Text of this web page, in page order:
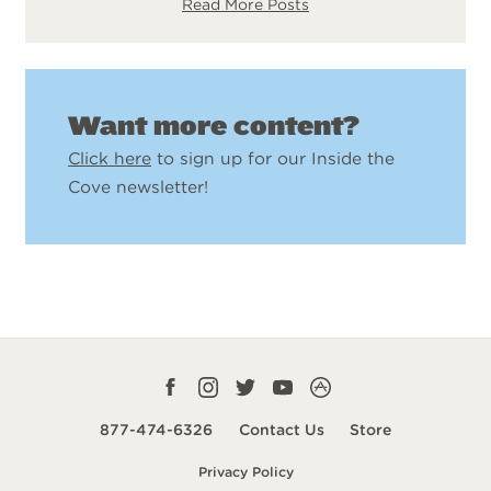
Read More Posts
Want more content?
Click here to sign up for our Inside the
Cove newsletter!
Privacy Policy
877-474-6326 Contact Us Store
Facebook
Instagram
TwitterYouTubeCampLife